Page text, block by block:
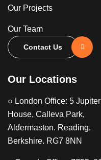
Our Locations
○ London Office: 5 Jupiter
House, Calleva Park,
Aldermaston. Reading,
Berkshire. RG7 8NN
Our Projects
Our Team
Contact Us